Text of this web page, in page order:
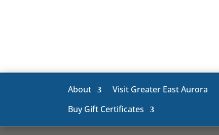
About Visit Greater East Aurora
Buy Gift Certificates